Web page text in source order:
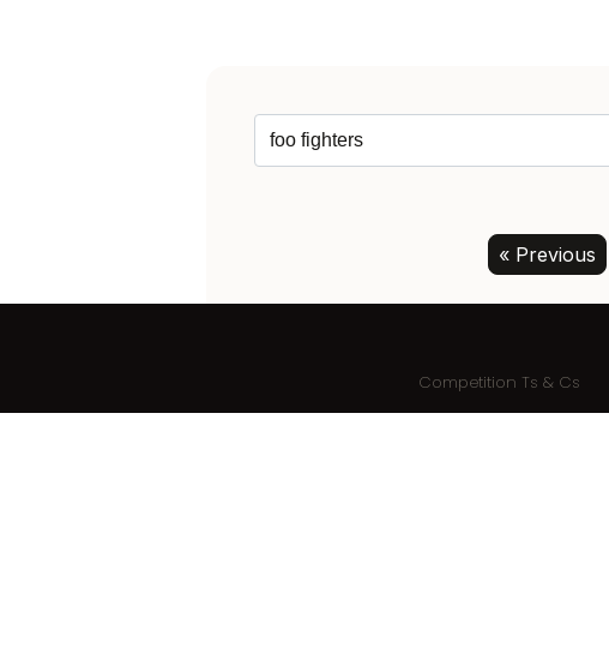
« Previous
Competition Ts & Cs